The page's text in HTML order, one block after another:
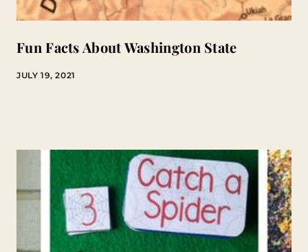
Fun Facts About Washington State
JULY 19, 2021